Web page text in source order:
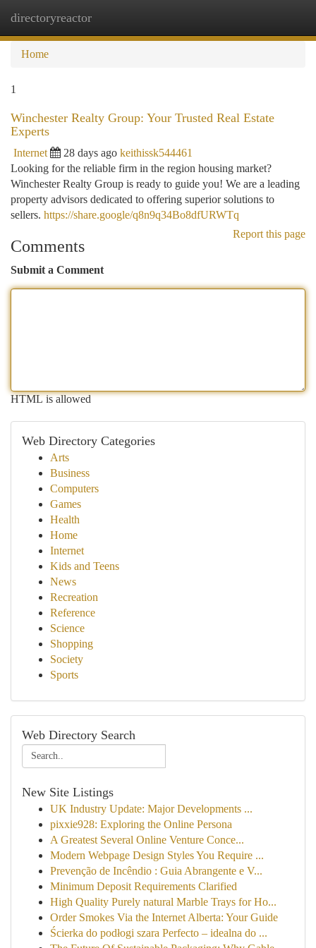
directoryreactor
Home
1
Winchester Realty Group: Your Trusted Real Estate
Experts
Internet 28 days ago keithissk544461
Looking for the reliable firm in the region housing market?
Winchester Realty Group is ready to guide you! We are a leading
property advisors dedicated to offering superior solutions to
sellers. https://share.google/q8n9q34Bo8dfURWTq
Report this page
Comments
Submit a Comment
HTML is allowed
Web Directory Categories
Arts
Business
Computers
Games
Health
Home
Internet
Kids and Teens
News
Recreation
Reference
Science
Shopping
Society
Sports
Web Directory Search
New Site Listings
UK Industry Update: Major Developments ...
pixxie928: Exploring the Online Persona
A Greatest Several Online Venture Conce...
Modern Webpage Design Styles You Require ...
Prevenção de Incêndio : Guia Abrangente e V...
Minimum Deposit Requirements Clarified
High Quality Purely natural Marble Trays for Ho...
Order Smokes Via the Internet Alberta: Your Guide
Ścierka do podłogi szara Perfecto – idealna do ...